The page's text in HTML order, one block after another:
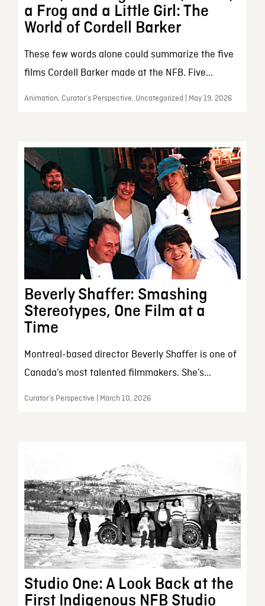
a Frog and a Little Girl: The
World of Cordell Barker
These few words alone could summarize the five
films Cordell Barker made at the NFB. Five...
Animation, Curator’s Perspective, Uncategorized | May 19, 2026
Beverly Shaffer: Smashing
Stereotypes, One Film at a
Time
Montreal-based director Beverly Shaffer is one of
Canada’s most talented filmmakers. She’s...
Curator’s Perspective | March 10, 2026
Studio One: A Look Back at the
First Indigenous NFB Studio